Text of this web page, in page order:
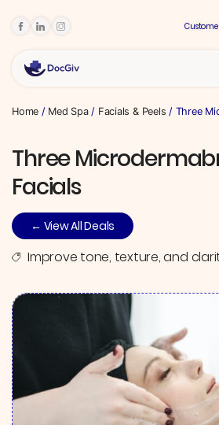
Home / Med Spa/ Facials & Peels / Three
Three
Facials
← View All Deals
Improve tone, texture, and